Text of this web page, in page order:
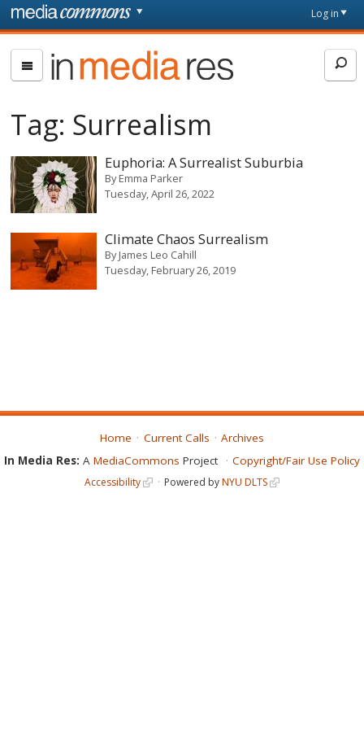
Skip to main content
page
Log in
In
Media
Tag: Surrealism
Euphoria: A Surrealist Suburbia
ByEmma Parker
Tuesday, April 26, 2022
Climate Chaos Surrealism
ByJames Leo Cahill
Tuesday, February 26, 2019
Home Current Calls
Archives
In Media Res: A MediaCommons Project Copyright/Fair Use Policy
Accessibility Powered byNYU DLTS